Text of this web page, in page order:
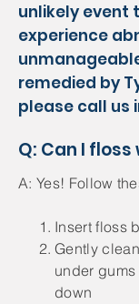
unlikely event
experience
remedied by
please call us
Q: Can I
A: Yes! Follow
Insert floss
Gently
under
down